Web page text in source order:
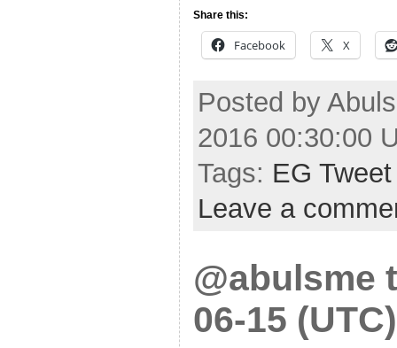
Share this:
Facebook X
Posted by
2016 00:30:00
Tags: EG Tweet
Leave a
@abulsme
06-15 (UTC)